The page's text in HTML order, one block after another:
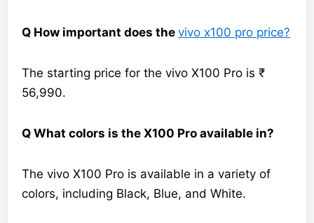
Q How important does thevivo x100 pro price?
The starting price for the vivo X100 Pro is ₹
56,990.
Q What colors is the X100 Pro available in?
The vivo X100 Pro is available in a variety of
colors, including Black, Blue, and White.